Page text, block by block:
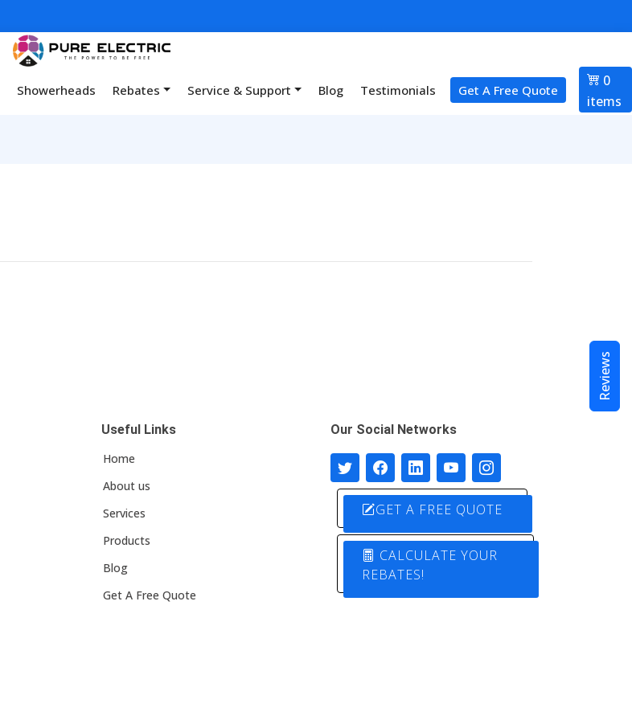
Showerheads Rebates Service & Support Blog Testimonials Get A Free Quote
0
items
Useful Links
Home
About us
Services
Products
Blog
Get A Free Quote
Our Social Networks
GET A FREE QUOTE
CALCULATE YOUR
REBATES!
Reviews